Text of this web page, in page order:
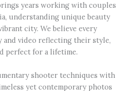
years working with couples
understanding unique beauty
city. We believe every
and video reflecting their style,
perfect for a lifetime.
shooter techniques with
yet contemporary photos